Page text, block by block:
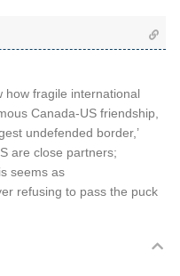
how fragile international
Canada-US friendship,
undefended border,’
are close partners;
seems as
refusing to pass the puck